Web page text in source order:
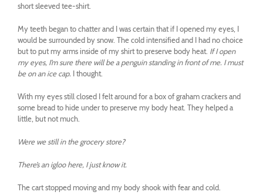
short sleeved tee-shirt.
My teeth began to chatter and I was certain that if I opened my eyes, I
would be surrounded by snow. The cold intensified and I had no choice
but to put my arms inside of my shirt to preserve body heat. If I open
my eyes, I’m sure there will be a penguin standing in front of me. I must
be on an ice cap. I thought.
With my eyes still closed I felt around for a box of graham crackers and
some bread to hide under to preserve my body heat. They helped a
little, but not much.
Were we still in the grocery store?
There’s an igloo here, I just know it.
The cart stopped moving and my body shook with fear and cold.